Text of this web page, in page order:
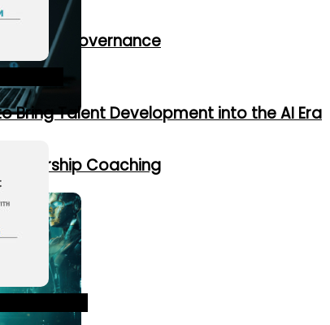
by AI Governance
Coaching
Bring Talent Development into the AI Era